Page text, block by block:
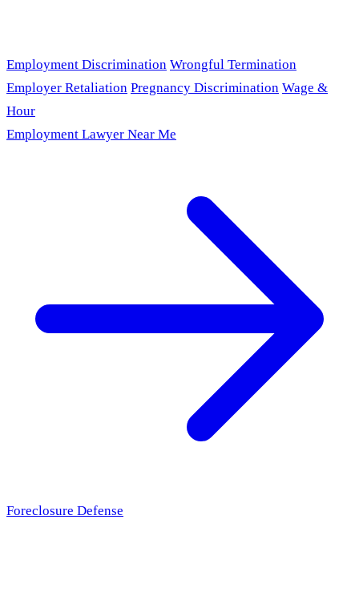
Employment Discrimination Wrongful Termination
Employer Retaliation Pregnancy Discrimination Wage &
Hour
Employment Lawyer Near Me
Foreclosure Defense